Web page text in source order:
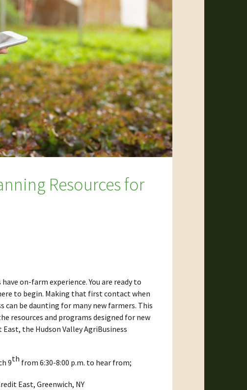
Resources for
on-farm experience. You are ready to
to begin. Making that first contact when
be daunting for many new farmers. This
resources and programs designed for new
East, the Hudson Valley AgriBusiness
9th from 6:30-8:00 p.m. to hear from;
East, Greenwich, NY